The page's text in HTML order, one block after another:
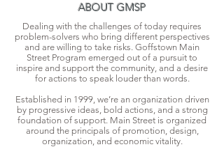
ABOUT GMSP
Dealing with the challenges of today requires
problem-solvers who bring different perspectives
and are willing to take risks. Goffstown Main
Street Program emerged out of a pursuit to
inspire and support the community, and a desire
for actions to speak louder than words.
Established in 1999, we’re an organization driven
by progressive ideas, bold actions, and a strong
foundation of support. Main Street is organized
around the principals of promotion, design,
organization, and economic vitality.